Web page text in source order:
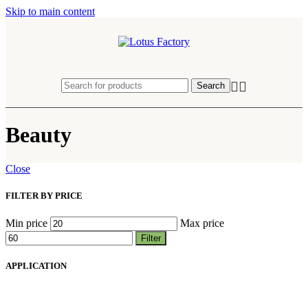
Skip to main content
Search
Beauty
Close
FILTER BY PRICE
Min price Max price
Filter
APPLICATION